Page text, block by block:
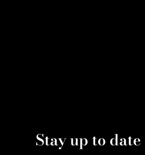
Stay up to date